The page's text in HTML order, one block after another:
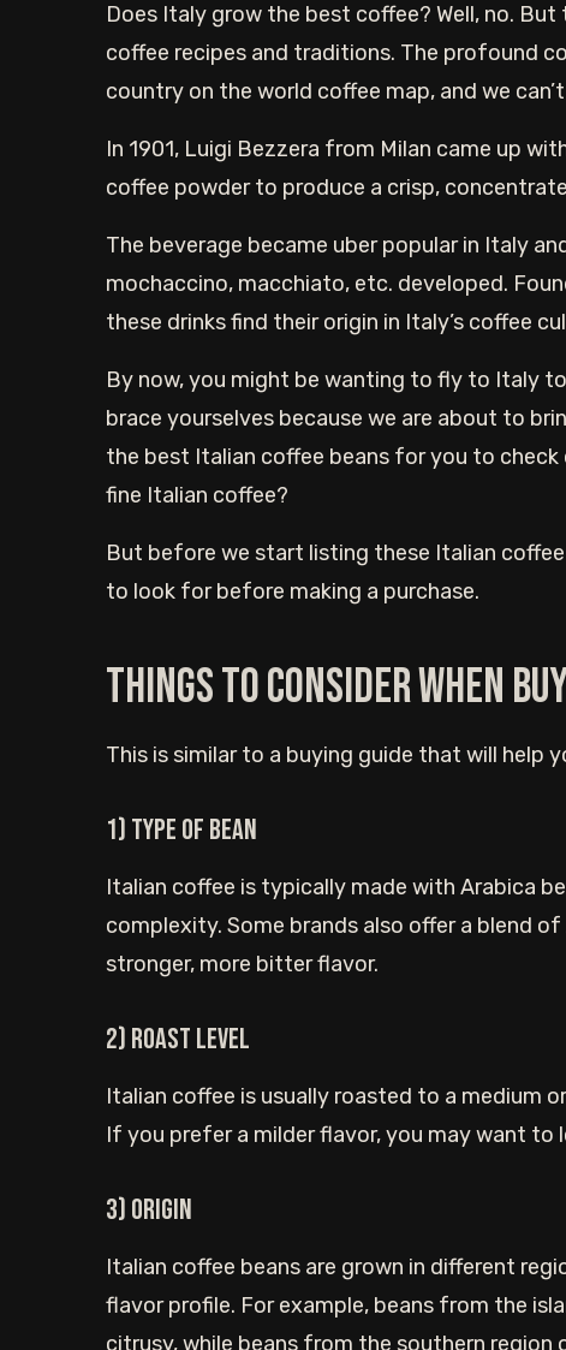
Does Italy grow the best coffee? Well, no.
coffee recipes and traditions. The profound
country on the world coffee map, and we
In 1901, Luigi Bezzera from Milan came up
coffee powder to produce a crisp,
The beverage became uber popular in Italy
mochaccino, macchiato, etc. developed.
these drinks find their origin in Italy’s coffee
By now, you might be wanting to fly to Italy
brace yourselves because we are about to
the best Italian coffee beans for you to
fine Italian coffee?
But before we start listing these Italian
to look for before making a purchase.
Things to consider when
This is similar to a buying guide that will help
1) Type of bean
Italian coffee is typically made with Arabica
complexity. Some brands also offer a blend
stronger, more bitter flavor.
2) Roast level
Italian coffee is usually roasted to a medium
If you prefer a milder flavor, you may want to
3) Origin
Italian coffee beans are grown in different
flavor profile. For example, beans from the
citrusy, while beans from the southern